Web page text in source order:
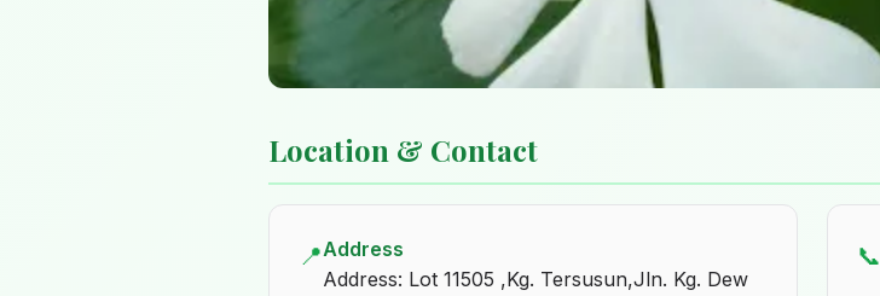
Location & Contact
📍Address
Address: Lot 11505 ,Kg. Tersusun,Jln. Kg. Dew
📞